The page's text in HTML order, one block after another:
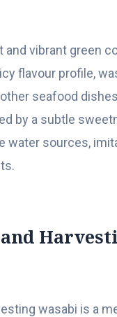
and vibrant green
flavour profile,
seafood
by a subtle
water sources,
wasabi is a